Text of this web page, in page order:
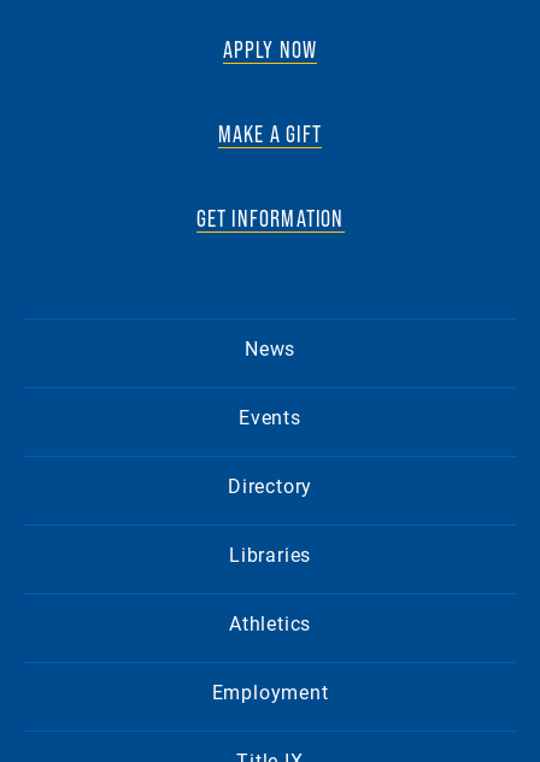
APPLY NOW
MAKE A GIFT
GET INFORMATION
News
Events
Directory
Libraries
Athletics
Employment